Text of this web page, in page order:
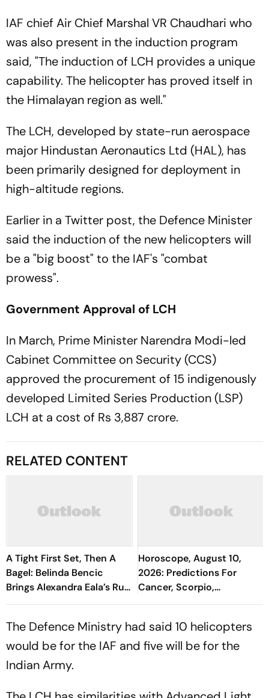
IAF chief Air Chief Marshal VR Chaudhari who
was also present in the induction program
said, "The induction of LCH provides a unique
capability. The helicopter has proved itself in
the Himalayan region as well."
The LCH, developed by state-run aerospace
major Hindustan Aeronautics Ltd (HAL), has
been primarily designed for deployment in
high-altitude regions.
Earlier in a Twitter post, the Defence Minister
said the induction of the new helicopters will
be a "big boost" to the IAF's "combat
prowess".
Government Approval of LCH
In March, Prime Minister Narendra Modi-led
Cabinet Committee on Security (CCS)
approved the procurement of 15 indigenously
developed Limited Series Production (LSP)
LCH at a cost of Rs 3,887 crore.
RELATED CONTENT
A Tight First Set, Then A
Bagel: Belinda Bencic
Brings Alexandra Eala’s Run
To A Halt
Horoscope, August 10,
2026: Predictions For
Cancer, Scorpio,
Capricorn, And All Zodiac
The Defence Ministry had said 10 helicopters
would be for the IAF and five will be for the
Indian Army.